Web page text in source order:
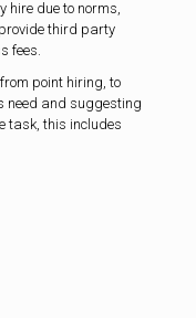
hire due to norms,
third party
fees.
point hiring, to
need and suggesting
task, this includes